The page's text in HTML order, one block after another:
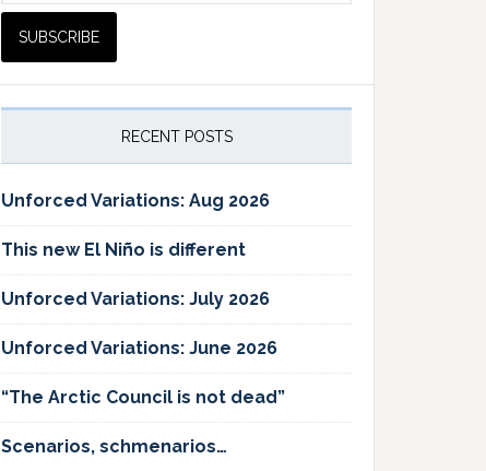
RECENT POSTS
Unforced Variations: Aug 2026
This new El Niño is different
Unforced Variations: July 2026
Unforced Variations: June 2026
“The Arctic Council is not dead”
Scenarios, schmenarios…